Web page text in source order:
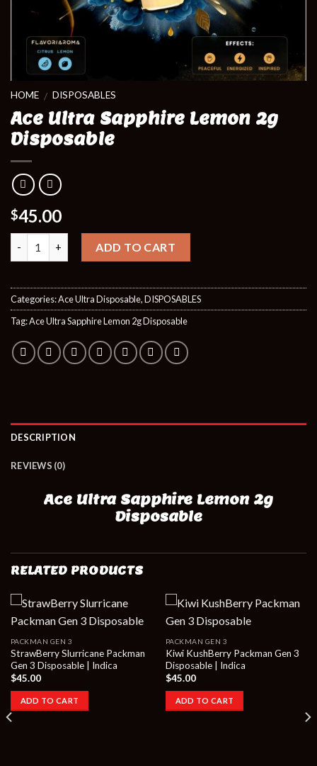
HOME / DISPOSABLES
Ace Ultra Sapphire Lemon 2g
Disposable
$45.00
ADD TO CART
Categories:Ace Ultra Disposable,DISPOSABLES
Tag:Ace Ultra Sapphire Lemon 2g Disposable
DESCRIPTION
REVIEWS (0)
Ace Ultra Sapphire Lemon 2g
Disposable
RELATED PRODUCTS
PACKMAN GEN 3
StrawBerry Slurricane Packman
Gen 3 Disposable | Indica
$45.00
ADD TO CART
PACKMAN GEN 3
Kiwi KushBerry Packman Gen 3
Disposable | Indica
$45.00
ADD TO CART